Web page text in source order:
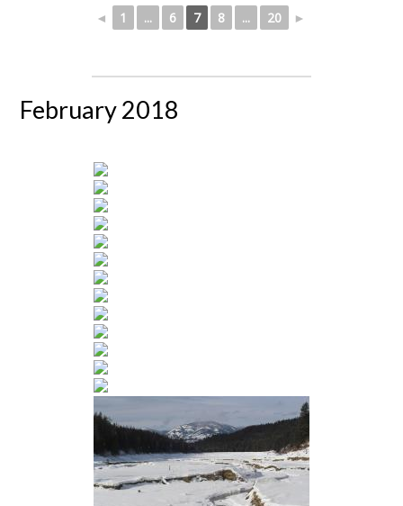
◄ 1 ... 6 7 8 ... 20 ►
February 2018